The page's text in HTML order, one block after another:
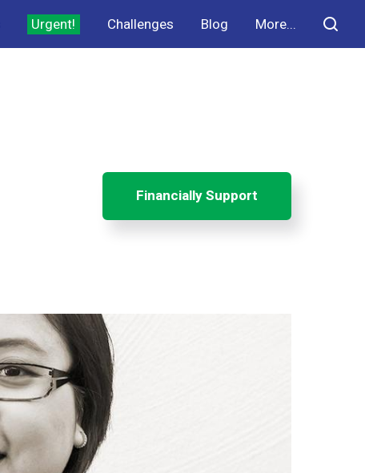
Urgent! Challenges Blog More...
Financially Support